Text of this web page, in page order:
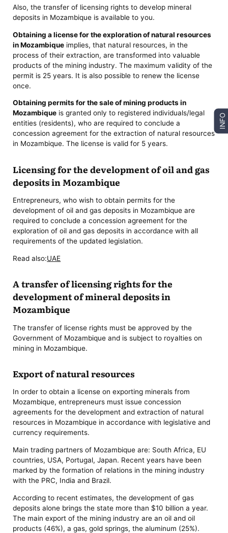
Also, the transfer of licensing rights to develop mineral
deposits in Mozambique is available to you.
Obtaining a license for the exploration of natural resources
in Mozambique implies, that natural resources, in the
process of their extraction, are transformed into valuable
products of the mining industry. The maximum validity of the
permit is 25 years. It is also possible to renew the license
once.
Obtaining permits for the sale of mining products in
Mozambique is granted only to registered individuals/legal
entities (residents), who are required to conclude a
concession agreement for the extraction of natural resources
in Mozambique. The license is valid for 5 years.
Licensing for the development of oil and gas
deposits in Mozambique
Entrepreneurs, who wish to obtain permits for the
development of oil and gas deposits in Mozambique are
required to conclude a concession agreement for the
exploration of oil and gas deposits in accordance with all
requirements of the updated legislation.
Read also:UAE
A transfer of licensing rights for the
development of mineral deposits in
Mozambique
The transfer of license rights must be approved by the
Government of Mozambique and is subject to royalties on
mining in Mozambique.
Export of natural resources
In order to obtain a license on exporting minerals from
Mozambique, entrepreneurs must issue concession
agreements for the development and extraction of natural
resources in Mozambique in accordance with legislative and
currency requirements.
Main trading partners of Mozambique are: South Africa, EU
countries, USA, Portugal, Japan. Recent years have been
marked by the formation of relations in the mining industry
with the PRC, India and Brazil.
According to recent estimates, the development of gas
deposits alone brings the state more than $10 billion a year.
The main export of the mining industry are an oil and oil
products (46%), a gas, gold springs, the aluminum (25%).
INFO